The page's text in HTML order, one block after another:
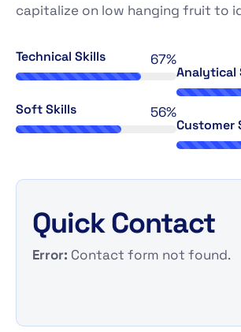
capitalize on low hanging fruit to
Technical Skills 69%
Analytical
Soft Skills 58%
Customer
Quick Contact
Error: Contact form not found.